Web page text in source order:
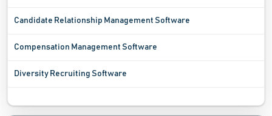
Candidate Relationship Management Software
Compensation Management Software
Diversity Recruiting Software